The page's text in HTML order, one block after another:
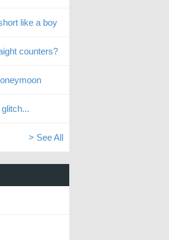
like a boy
counters?
> See All